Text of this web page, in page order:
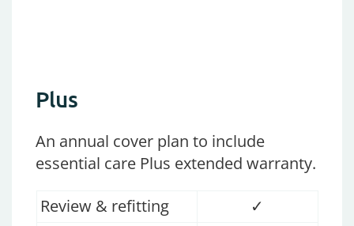
Plus
An annual cover plan to include
essential care Plus extended warranty.
Review & refitting
✓